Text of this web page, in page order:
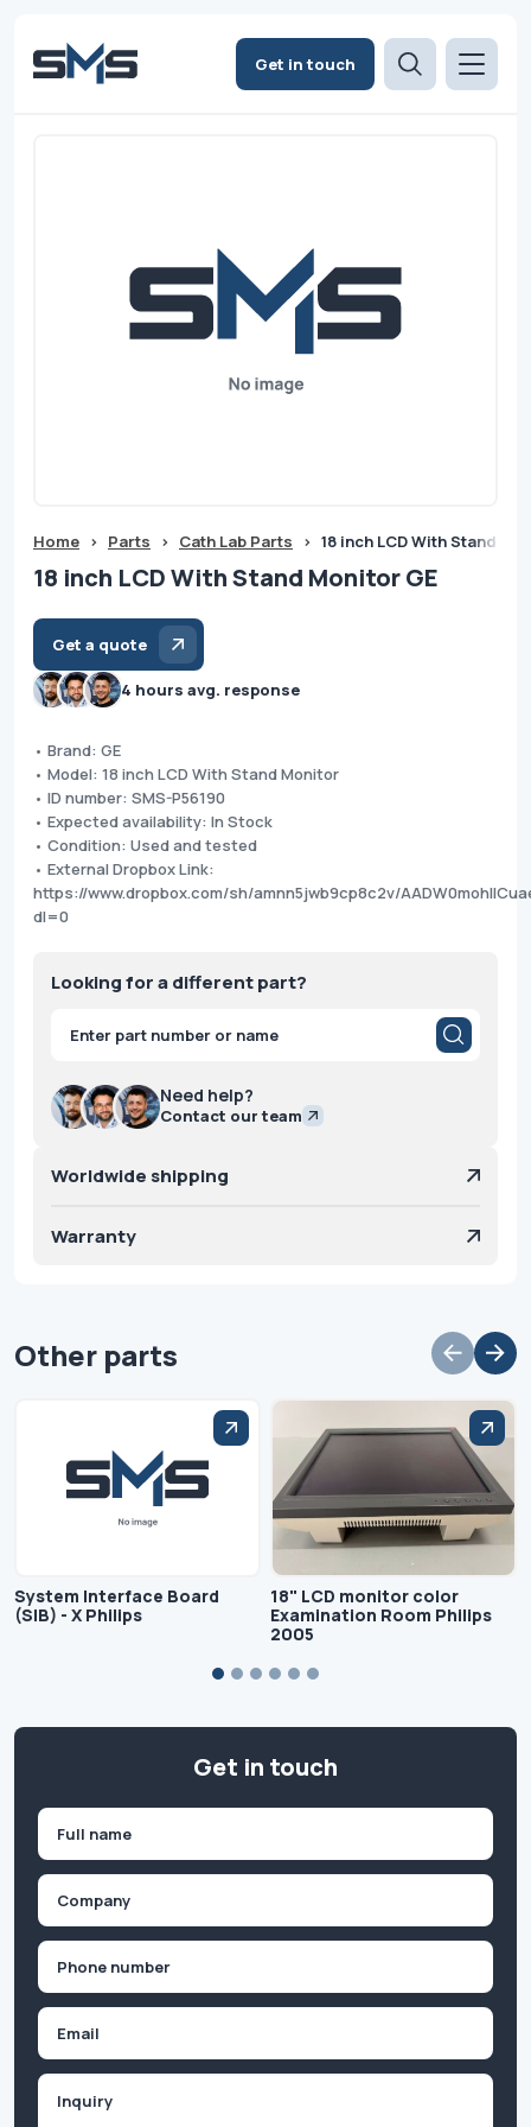
Get in touch
Home > Parts > Cath Lab Parts > 18 inch LCD With Stand
18 inch LCD With Stand Monitor GE
Get a quote
4 hours avg. response
• Brand: GE
• Model: 18 inch LCD With Stand Monitor
• ID number: SMS-P56190
• Expected availability: In Stock
• Condition: Used and tested
• External Dropbox Link:
https://www.dropbox.com/sh/amnn5jwb9cp8c2v/
dl=0
Looking for a different part?
Products
search
Need help?
Contact our team
Worldwide shipping
Warranty
Other parts
System Interface Board
(SIB) - X Philips
18" LCD monitor color
Examination Room Philips
2005
Get in touch
First